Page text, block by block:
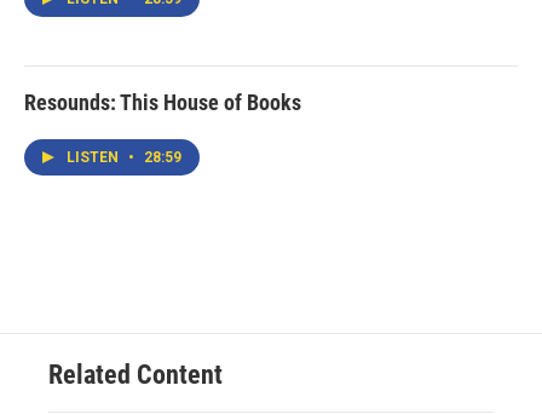
Resounds: This House of Books
LISTEN • 28:59
Related Content